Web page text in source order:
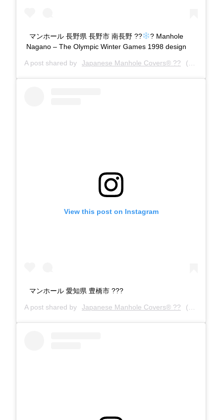
マンホール 長野県 長野市 南長野 ??
? Manhole
Nagano – The Olympic Winter Games 1998 design
A post shared by Japanese Manhole Covers® ?? (@manholecovers) on
View this post on Instagram
マンホール 愛知県 豊橋市 ???
A post shared by Japanese Manhole Covers® ?? (@manholecovers) on